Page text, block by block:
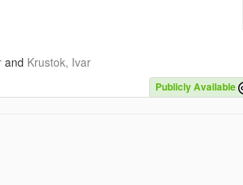
and Krustok, Ivar
Publicly Available